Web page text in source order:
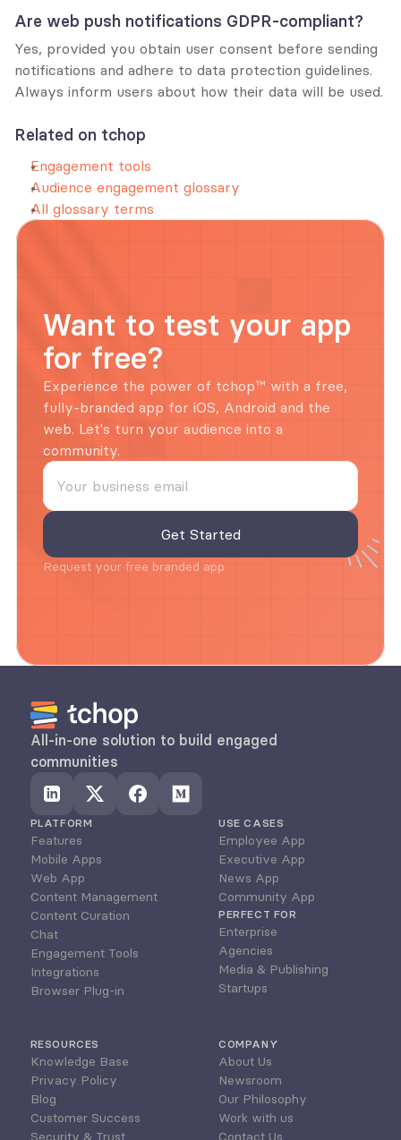
Are web push notifications GDPR-compliant?
Yes, provided you obtain user consent before sending
notifications and adhere to data protection guidelines.
Always inform users about how their data will be used.
Related on tchop
Engagement tools
Audience engagement glossary
All glossary terms
Want to test your app
for free?
Experience the power of tchop™ with a free,
fully-branded app for iOS, Android and the
web. Let's turn your audience into a
community.
Request your free branded app
All-in-one solution to build engaged
communities
PLATFORM
Features
Mobile Apps
Web App
Content Management
Content Curation
Chat
Engagement Tools
Integrations
Browser Plug-in
USE CASES
Employee App
Executive App
News App
Community App
PERFECT FOR
Enterprise
Agencies
Media & Publishing
Startups
RESOURCES
Knowledge Base
Privacy Policy
Blog
Customer Success
Security & Trust
COMPANY
About Us
Newsroom
Our Philosophy
Work with us
Contact Us